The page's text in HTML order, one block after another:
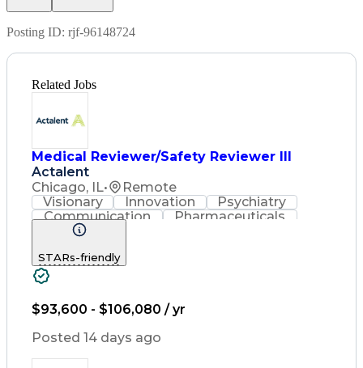
Posting ID: rjf-96148724
Related Jobs
Medical Reviewer/Safety Reviewer III
Actalent
Chicago, IL•
Remote
Visionary
Innovation
Psychiatry
Communication
Pharmaceuticals
Detail Oriented
STARs-friendly
$93,600 - $106,080 / yr
Posted 14 days ago